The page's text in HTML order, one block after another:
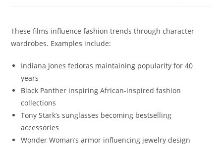
These films influence fashion trends through character
wardrobes. Examples include:
Indiana Jones fedoras maintaining popularity for 40
years
Black Panther inspiring African-inspired fashion
collections
Tony Stark’s sunglasses becoming bestselling
accessories
Wonder Woman’s armor influencing jewelry design